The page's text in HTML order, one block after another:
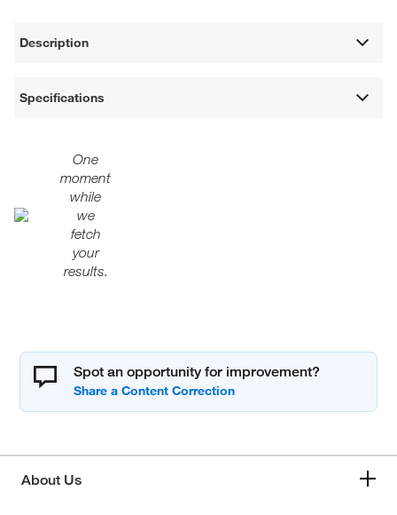
Description
Specifications
One
moment
while
we
fetch
your
results.
Spot an opportunity for improvement?
About Us